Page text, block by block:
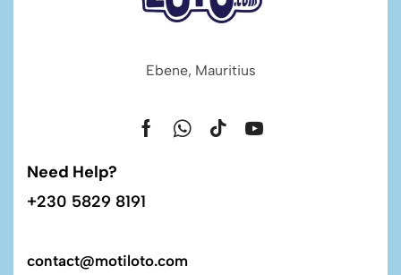
Ebene, Mauritius
Need Help?
+230 5829 8191
contact@motiloto.com